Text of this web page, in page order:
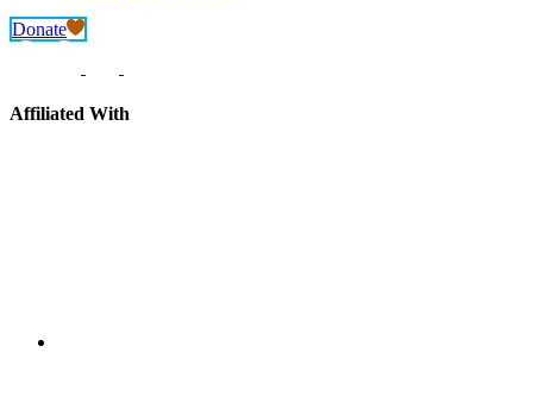
Donate
Affiliated With